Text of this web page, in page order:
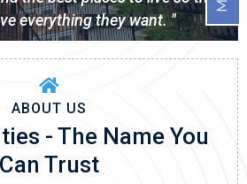
everything they want. "
ABOUT US
- The Name You
Can Trust